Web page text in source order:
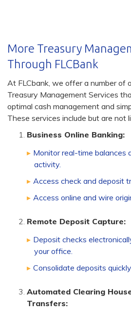
More Treasury
Through FLCBank
At FLCbank, we offer a number of
Treasury Management Services
optimal cash management and
These services include but are not
Business Online Banking:
Monitor real-time balances
activity.
Access check and deposit
Access online and wire
Remote Deposit Capture:
Deposit checks
your office.
Consolidate deposits
Automated Clearing
Transfers: